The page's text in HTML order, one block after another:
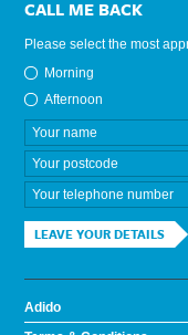
CALL ME BACK
Please select the most
Morning
Afternoon
LEAVE YOUR DETAILS
Adido